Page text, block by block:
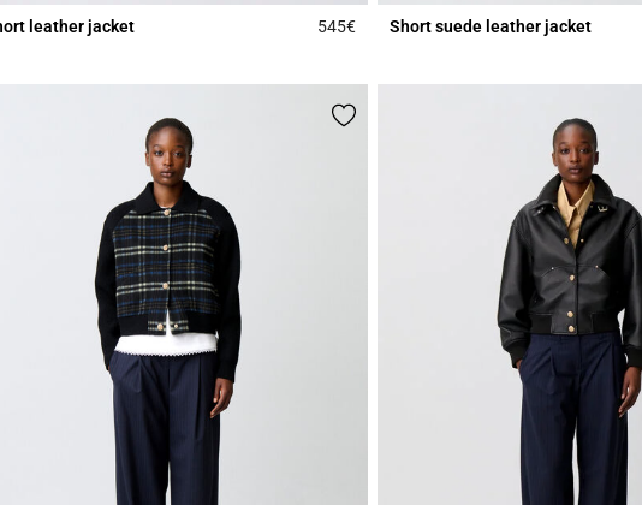
5 Customer Rating
leather jacket 545€4.6 out of 5 Customer Rating
Short suede leather jacket